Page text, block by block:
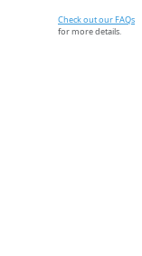
Check out our FAQs
for more details.